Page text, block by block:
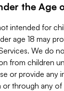
the Age
intended for
age 18 may
We do
from children
or provide any
through any of